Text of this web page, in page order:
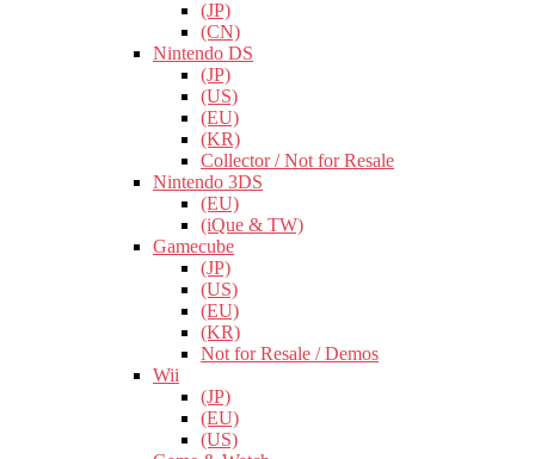
(JP)
(CN)
Nintendo DS
(JP)
(US)
(EU)
(KR)
Collector / Not for Resale
Nintendo 3DS
(EU)
(iQue & TW)
Gamecube
(JP)
(US)
(EU)
(KR)
Not for Resale / Demos
Wii
(JP)
(EU)
(US)